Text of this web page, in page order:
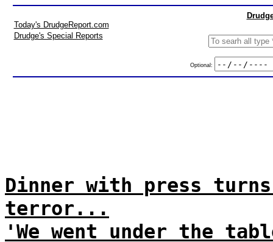
Today's DrudgeReport.com
Drudge's Special Reports
Optional:
Dinner with press
terror...
'We went under the